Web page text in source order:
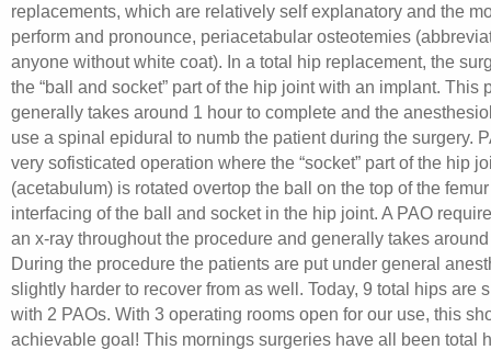
replacements, which are relatively self explanatory and the
perform and pronounce, periacetabular osteotemies
anyone without white coat). In a total hip replacement, the
the “ball and socket” part of the hip joint with an implant. This
generally takes around 1 hour to complete and the
use a spinal epidural to numb the patient during the surgery.
very sofisticated operation where the “socket” part of the hip
(acetabulum) is rotated overtop the ball on the top of the
interfacing of the ball and socket in the hip joint. A PAO
an x-ray throughout the procedure and generally takes
During the procedure the patients are put under general
slightly harder to recover from as well. Today, 9 total hips are
with 2 PAOs. With 3 operating rooms open for our use, this
achievable goal! This mornings surgeries have all been total